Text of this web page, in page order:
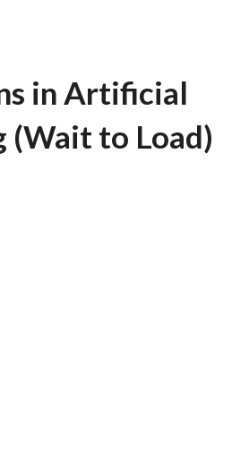
in Artificial
(Wait to Load)